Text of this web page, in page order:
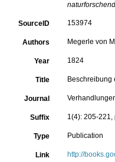
SourceID 153974
Authors Megerle von
Year 1824
Title Beschreibung
Journal
Suffix 1(4): 205-221,
Type Publication
Link http://